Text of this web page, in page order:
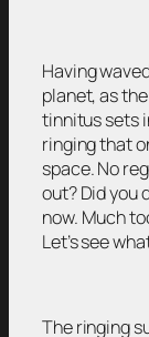
Having
planet, as
tinnitus sets
ringing that
space. No
out? Did you
now. Much
Let’s see
The ringing